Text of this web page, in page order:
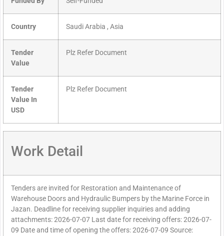
Country Saudi Arabia , Asia
Tender
Value
Plz Refer Document
Tender
Value In
USD
Plz Refer Document
Work Detail
Tenders are invited for Restoration and Maintenance of
Warehouse Doors and Hydraulic Bumpers by the Marine Force in
Jazan. Deadline for receiving supplier inquiries and adding
attachments: 2026-07-07 Last date for receiving offers: 2026-07-
09 Date and time of opening the offers: 2026-07-09 Source: